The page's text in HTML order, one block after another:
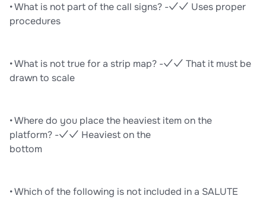
• What is not part of the call signs? -✓✓ Uses proper
procedures
• What is not true for a strip map? -✓✓ That it must be
drawn to scale
• Where do you place the heaviest item on the
platform? -✓✓ Heaviest on the
bottom
• Which of the following is not included in a SALUTE